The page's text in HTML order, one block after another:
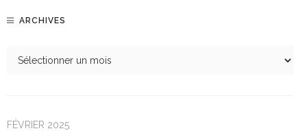
ARCHIVES
FÉVRIER 2025